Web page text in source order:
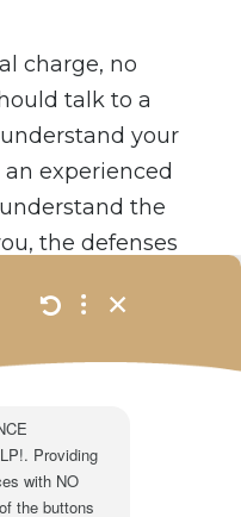
charge, no
talk to a
your
experienced
the
the defenses
bargains may be
should do if
free